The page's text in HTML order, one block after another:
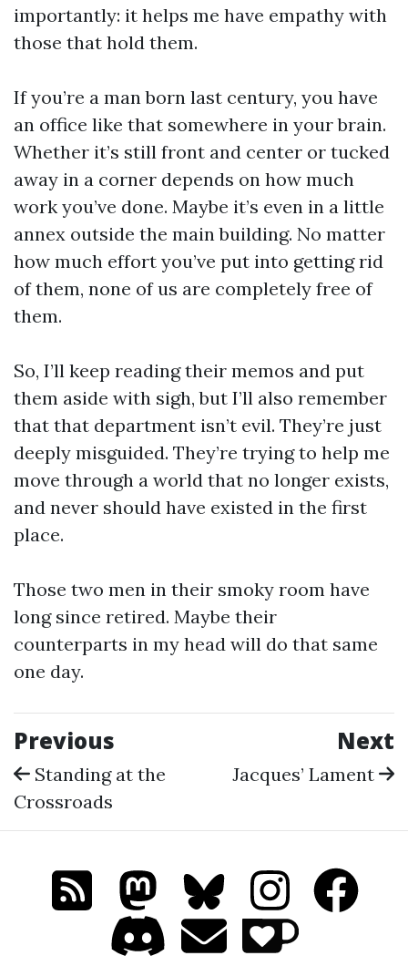
importantly: it helps me have empathy with
those that hold them.
If you’re a man born last century, you have
an office like that somewhere in your brain.
Whether it’s still front and center or tucked
away in a corner depends on how much
work you’ve done. Maybe it’s even in a little
annex outside the main building. No matter
how much effort you’ve put into getting rid
of them, none of us are completely free of
them.
So, I’ll keep reading their memos and put
them aside with sigh, but I’ll also remember
that that department isn’t evil. They’re just
deeply misguided. They’re trying to help me
move through a world that no longer exists,
and never should have existed in the first
place.
Those two men in their smoky room have
long since retired. Maybe their
counterparts in my head will do that same
one day.
Previous
Standing at the
Crossroads
Next
Jacques’ Lament